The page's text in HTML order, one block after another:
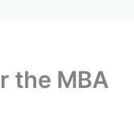
the MBA